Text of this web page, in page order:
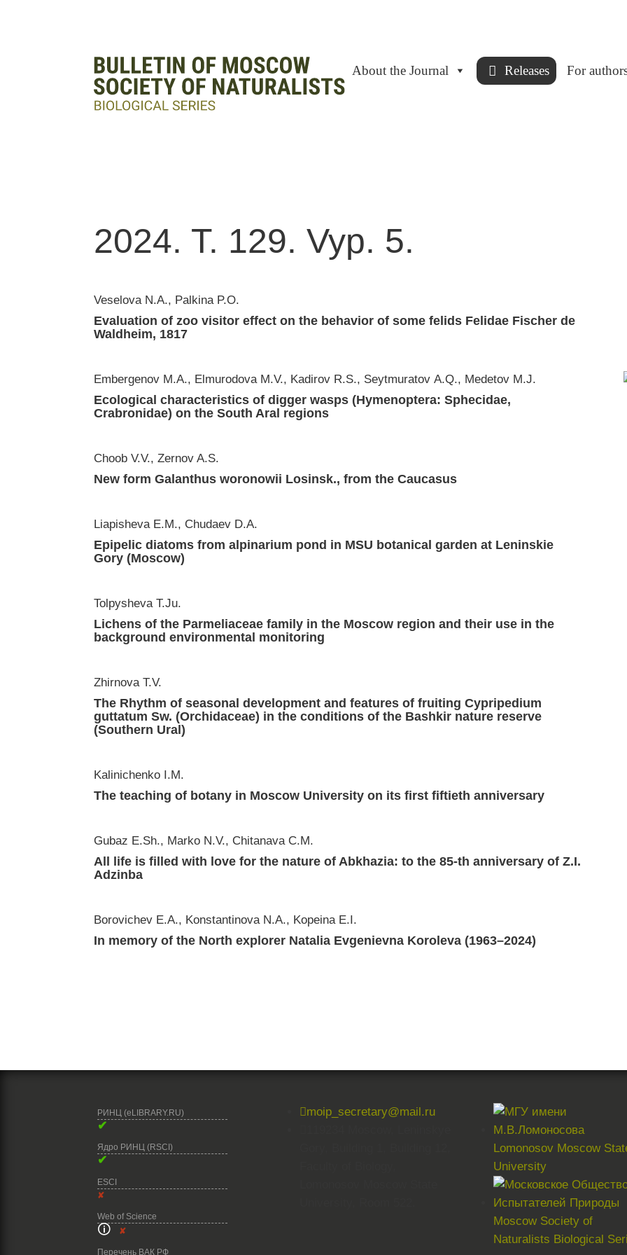
About the Journal Releases For
2024. T. 129. Vyp. 5.
Veselova N.A., Palkina P.O.
Evaluation of zoo visitor effect on the behavior of some felids Felidae Fischer de
Waldheim, 1817
Embergenov М.А., Elmurodova M.V., Kadirov R.S., Seytmuratov А.Q., Medetov М.J.
Ecological characteristics of digger wasps (Hymenoptera: Sphecidae,
Crabronidae) on the South Aral regions
Choob V.V., Zernov A.S.
New form Galanthus woronowii Losinsk., from the Caucasus
Liapisheva E.M., Chudaev D.A.
Epipelic diatoms from alpinarium pond in MSU botanical garden at Leninskie
Gory (Moscow)
Tolpysheva T.Ju.
Lichens of the Parmeliaceae family in the Moscow region and their use in the
background environmental monitoring
Zhirnova T.V.
The Rhythm of seasonal development and features of fruiting Cypripedium
guttatum Sw. (Orchidaceae) in the conditions of the Bashkir nature reserve
(Southern Ural)
Kalinichenko I.M.
The teaching of botany in Moscow University on its first fiftieth anniversary
Gubaz E.Sh., Marko N.V., Chitanava C.M.
All life is filled with love for the nature of Abkhazia: to the 85-th anniversary of Z.I.
Adzinba
Borovichev E.A., Konstantinova N.A., Kopeina E.I.
In memory of the North explorer Natalia Evgenievna Koroleva (1963–2024)
РИНЦ (eLIBRARY.RU)
✔
Ядро РИНЦ (RSCI)
✔
ESCI
✘
Web of Science
🛈 ✘
Перечень ВАК РФ
moip_secretary@mail.ru
Lomonosov Moscow
University
Moscow Society of
Naturalists Biological